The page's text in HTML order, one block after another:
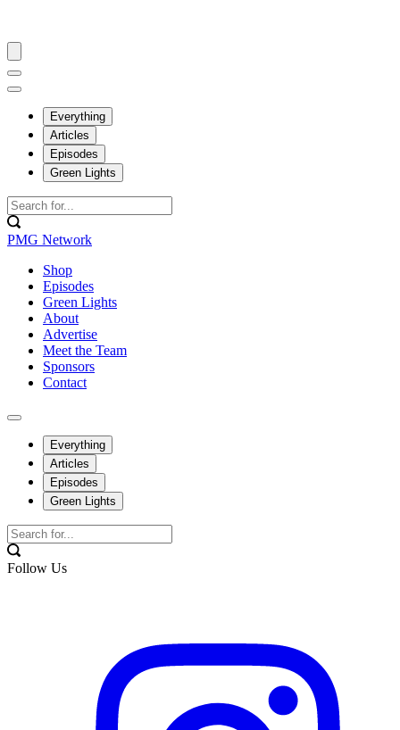
Everything
Articles
Episodes
Green Lights
PMG Network
Shop
Episodes
Green Lights
About
Advertise
Meet the Team
Sponsors
Contact
Everything
Articles
Episodes
Green Lights
Follow Us